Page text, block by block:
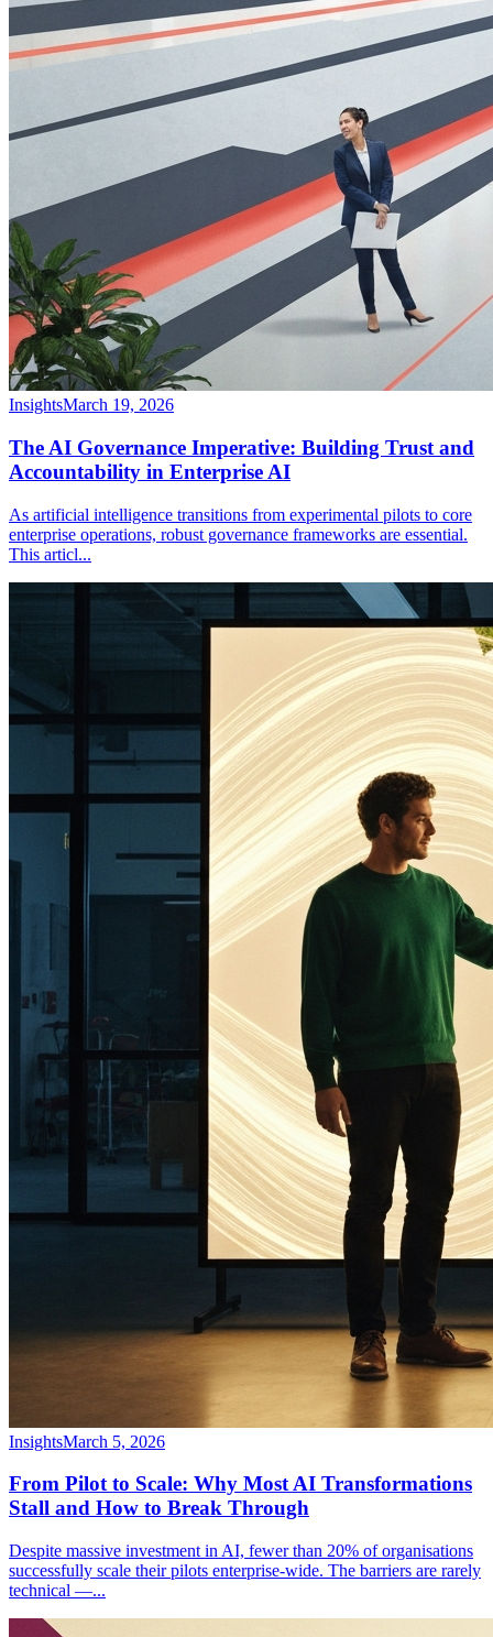
InsightsMarch 19, 2026
The AI Governance Imperative: Building Trust and
Accountability in Enterprise AI
As artificial intelligence transitions from experimental pilots to core
enterprise operations, robust governance frameworks are essential.
This articl...
InsightsMarch 5, 2026
From Pilot to Scale: Why Most AI Transformations
Stall and How to Break Through
Despite massive investment in AI, fewer than 20% of organisations
successfully scale their pilots enterprise-wide. The barriers are rarely
technical —...